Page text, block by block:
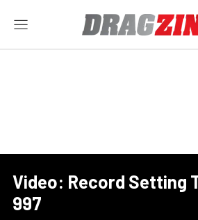
Video: Record Setting
997